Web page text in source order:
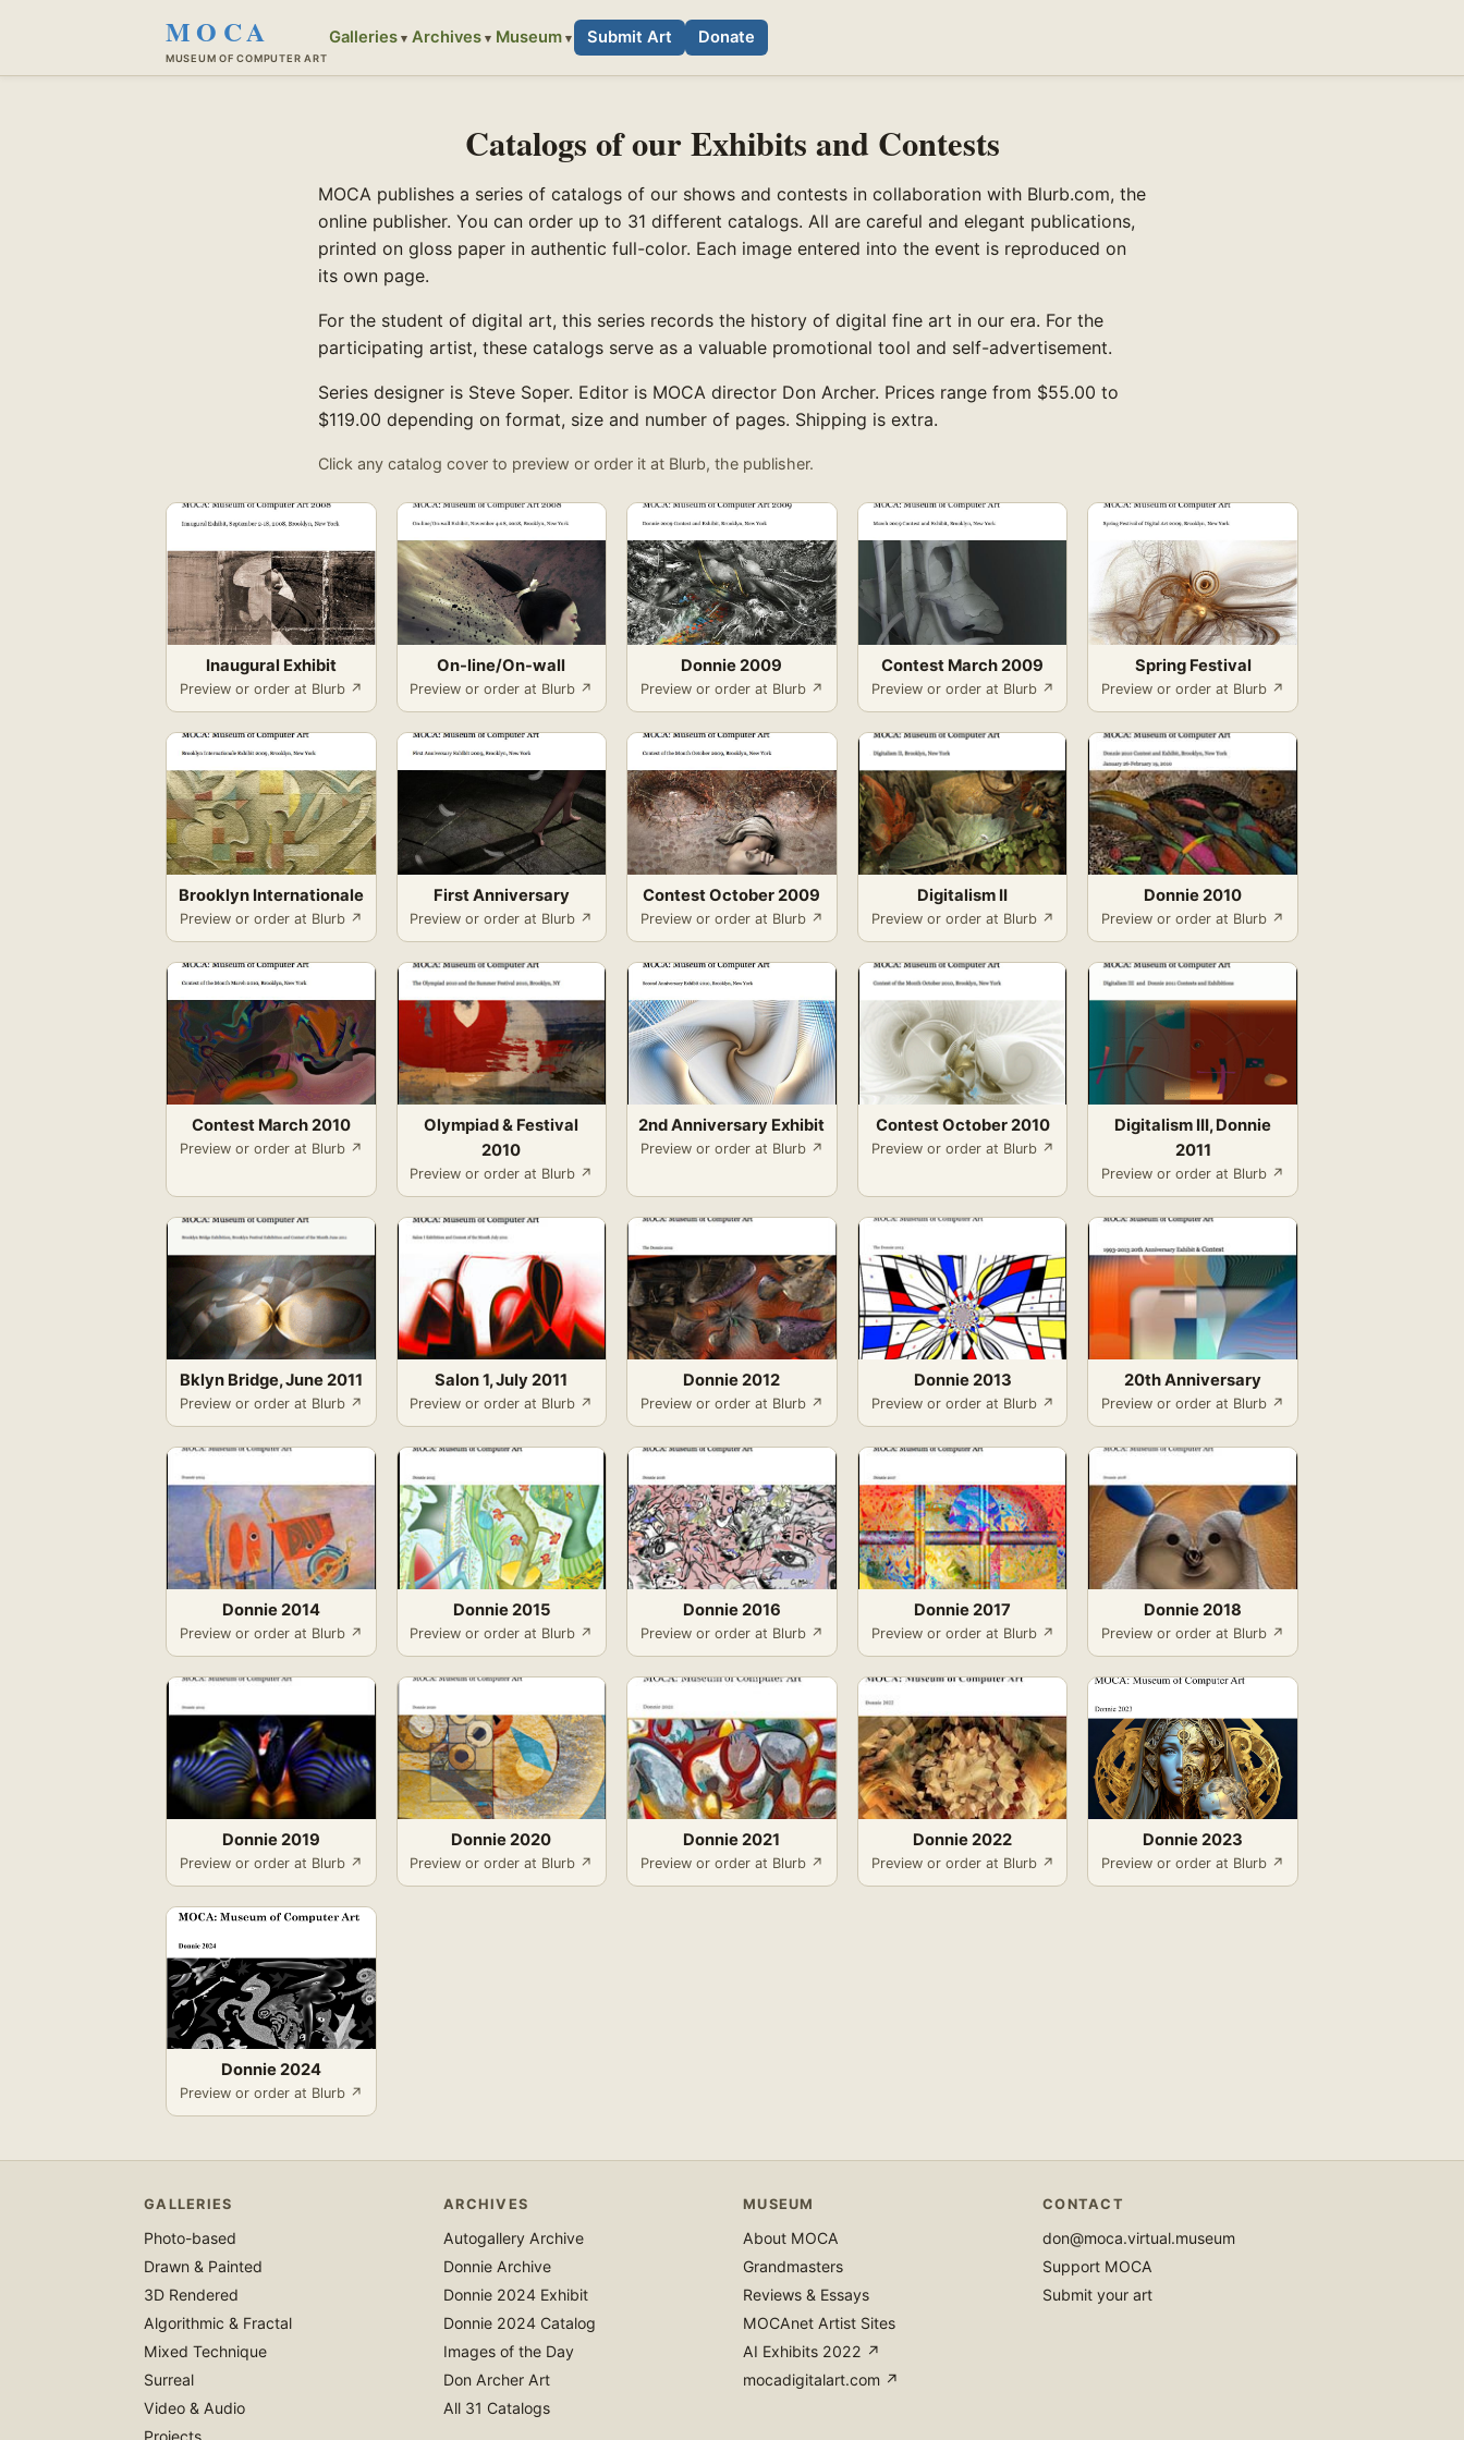
MOCA
MUSEUM OF COMPUTER ART
Galleries Archives Museum Submit Art Donate
Catalogs of our Exhibits and Contests
MOCA publishes a series of catalogs of our shows and contests in collaboration with Blurb.com, the
online publisher. You can order up to 31 different catalogs. All are careful and elegant publications,
printed on gloss paper in authentic full-color. Each image entered into the event is reproduced on
its own page.
For the student of digital art, this series records the history of digital fine art in our era. For the
participating artist, these catalogs serve as a valuable promotional tool and self-advertisement.
Series designer is Steve Soper. Editor is MOCA director Don Archer. Prices range from $55.00 to
$119.00 depending on format, size and number of pages. Shipping is extra.
Click any catalog cover to preview or order it at Blurb, the publisher.
Inaugural Exhibit
Preview or order at Blurb ↗
On-line/On-wall
Preview or order at Blurb ↗
Donnie 2009
Preview or order at Blurb ↗
Contest March 2009
Preview or order at Blurb ↗
Spring Festival
Preview or order at Blurb ↗
Brooklyn Internationale
Preview or order at Blurb ↗
First Anniversary
Preview or order at Blurb ↗
Contest October 2009
Preview or order at Blurb ↗
Digitalism II
Preview or order at Blurb ↗
Donnie 2010
Preview or order at Blurb ↗
Contest March 2010
Preview or order at Blurb ↗
Olympiad & Festival
2010
Preview or order at Blurb ↗
2nd Anniversary Exhibit
Preview or order at Blurb ↗
Contest October 2010
Preview or order at Blurb ↗
Digitalism III, Donnie
2011
Preview or order at Blurb ↗
Bklyn Bridge, June 2011
Preview or order at Blurb ↗
Salon 1, July 2011
Preview or order at Blurb ↗
Donnie 2012
Preview or order at Blurb ↗
Donnie 2013
Preview or order at Blurb ↗
20th Anniversary
Preview or order at Blurb ↗
Donnie 2014
Preview or order at Blurb ↗
Donnie 2015
Preview or order at Blurb ↗
Donnie 2016
Preview or order at Blurb ↗
Donnie 2017
Preview or order at Blurb ↗
Donnie 2018
Preview or order at Blurb ↗
Donnie 2019
Preview or order at Blurb ↗
Donnie 2020
Preview or order at Blurb ↗
Donnie 2021
Preview or order at Blurb ↗
Donnie 2022
Preview or order at Blurb ↗
Donnie 2023
Preview or order at Blurb ↗
Donnie 2024
Preview or order at Blurb ↗
GALLERIES
Photo-based
Drawn & Painted
3D Rendered
Algorithmic & Fractal
Mixed Technique
Surreal
Video & Audio
ARCHIVES
Autogallery Archive
Donnie Archive
Donnie 2024 Exhibit
Donnie 2024 Catalog
Images of the Day
Don Archer Art
All 31 Catalogs
MUSEUM
About MOCA
Grandmasters
Reviews & Essays
MOCAnet Artist Sites
AI Exhibits 2022 ↗
mocadigitalart.com ↗
CONTACT
don@moca.virtual.museum
Support MOCA
Submit your art